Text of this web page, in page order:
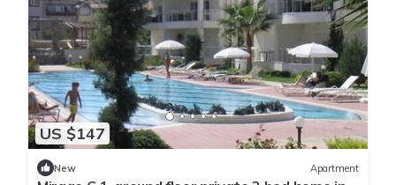
US $147
New Apartment